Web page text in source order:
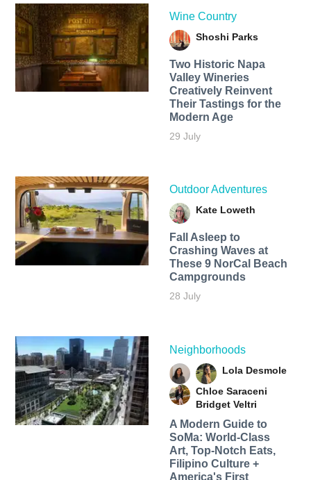
Wine Country
Shoshi Parks
Two Historic Napa
Valley Wineries
Creatively Reinvent
Their Tastings for the
Modern Age
29 July
Outdoor Adventures
Kate Loweth
Fall Asleep to
Crashing Waves at
These 9 NorCal Beach
Campgrounds
28 July
Neighborhoods
Lola Desmole
Chloe Saraceni
Bridget Veltri
A Modern Guide to
SoMa: World-Class
Art, Top-Notch Eats,
Filipino Culture +
America's First